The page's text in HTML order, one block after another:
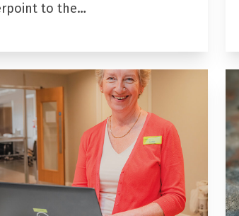
to the…